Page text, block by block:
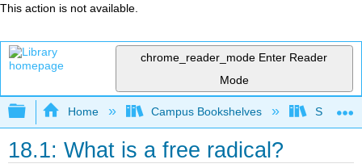
This action is not available.
chrome_reader_mode Enter Reader
Mode
Expand/collapse global hierarchy
Home Campus Bookshelves SUNY
18.1: What is a free radical?